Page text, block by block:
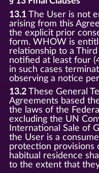
13.1The User is not
arising from this
the explicit prior
form. WHOW is
relationship to a
notified at least four
in such cases
observing a notice
13.2These General
Agreements based
the laws of the
excluding the UN
International Sale of
the User is a
protection provisions
habitual residence
to the extent that